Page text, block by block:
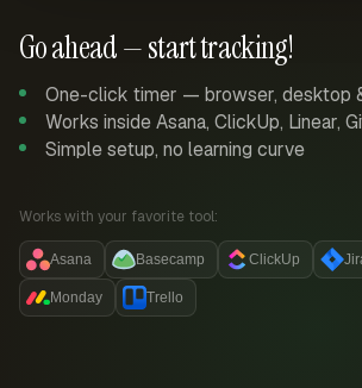
Go ahead — start tracking!
One-click timer — browser, desktop
Works inside Asana, ClickUp, Linear,
Simple setup, no learning curve
Works with your favorite tool:
Asana Basecamp ClickUp
Monday Trello